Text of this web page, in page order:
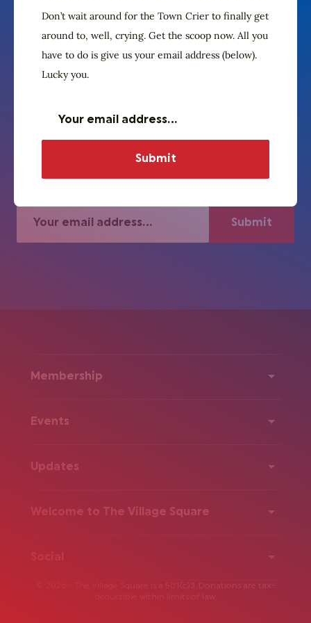
The Village Crier. Oyez, oyez.
Subscribe to our
Don’t wait around for the Town Crier to
finally get around to, well, crying. Get the
scoop now. All you have to do is give us
Membership
Events
Updates
Welcome to The Village Square
© 2026 - The Village Square is a 501(c)3. Donations are tax-
Don’t wait around for the Town Crier to finally get
around to, well, crying. Get the scoop now. All you
have to do is give us your email address (below).
Lucky you.